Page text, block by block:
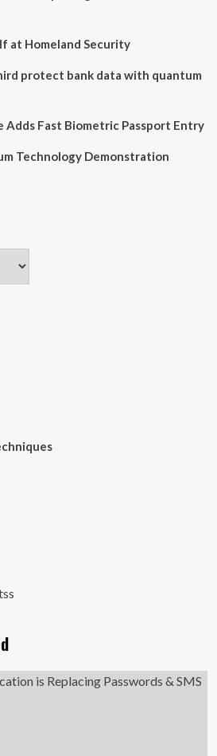
at Homeland Security
protect bank data with quantum
Adds Fast Biometric Passport Entry
Technology Demonstration